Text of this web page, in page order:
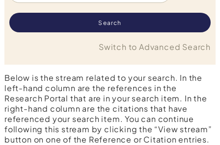
Switch to Advanced Search
Below is the stream related to your search. In the
left-hand column are the references in the
Research Portal that are in your search item. In the
right-hand column are the citations that have
referenced your search item. You can continue
following this stream by clicking the “View stream”
button on one of the Reference or Citation entries.